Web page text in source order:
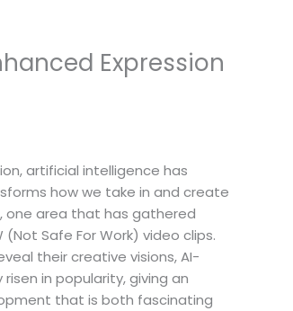
Expression
artificial intelligence has
how we take in and create
one area that has gathered
Safe For Work) video clips.
their creative visions, AI-
in popularity, giving an
that is both fascinating